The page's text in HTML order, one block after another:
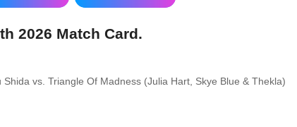
2026 Match Card.
vs. Triangle Of Madness (Julia Hart, Skye Blue & Thekla)